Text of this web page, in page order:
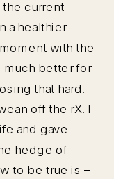
current
a healthier
with the
much better for
that hard.
off the rX. I
and gave
hedge of
to be true is –